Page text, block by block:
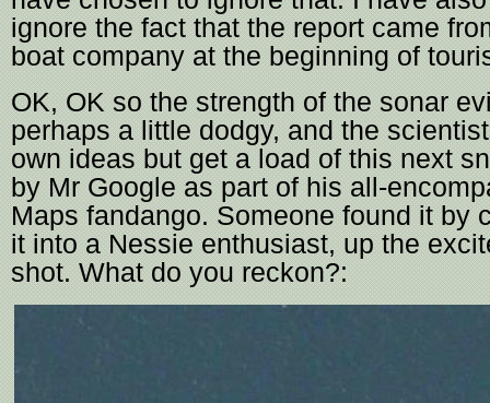
ignore the fact that the report came
boat company at the beginning of
OK, OK so the strength of the sonar
perhaps a little dodgy, and the
own ideas but get a load of this next
by Mr Google as part of his all-
Maps fandango. Someone found it by
it into a Nessie enthusiast, up the
shot. What do you reckon?: